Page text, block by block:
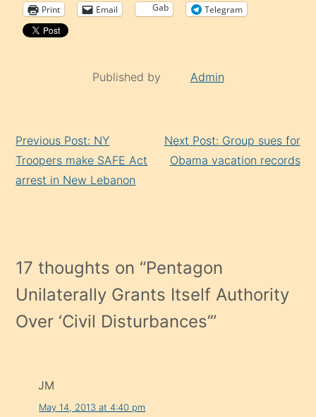
Print Email Gab Telegram
Published by Admin
Reading
Previous Post: NY
Troopers make SAFE Act
arrest in New Lebanon
Next Post: Group sues for
Obama vacation records
17 thoughts on “Pentagon
Unilaterally Grants Itself Authority
Over ‘Civil Disturbances’”
JM
May 14, 2013 at 4:40 pm